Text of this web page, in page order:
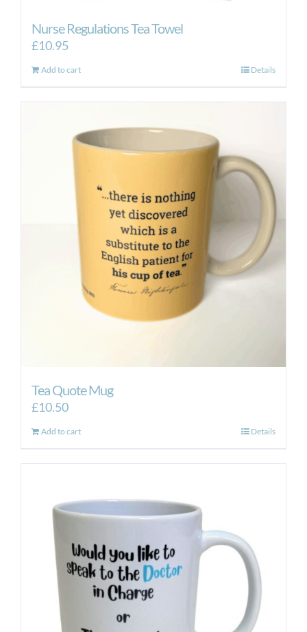
Nurse Regulations Tea Towel
£10.95
Add to cart Details
Tea Quote Mug
£10.50
Add to cart Details